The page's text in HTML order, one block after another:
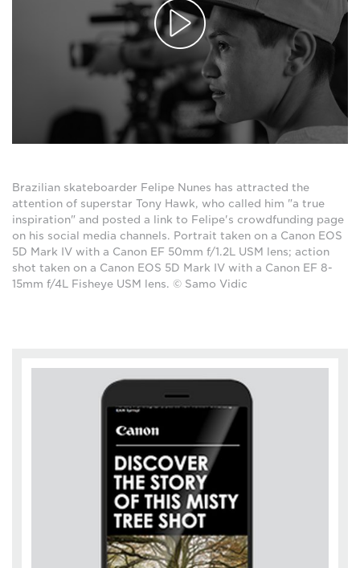
Brazilian skateboarder Felipe Nunes has attracted the
attention of superstar Tony Hawk, who called him "a true
inspiration" and posted a link to Felipe's crowdfunding page
on his social media channels. Portrait taken on a Canon EOS
5D Mark IV with a Canon EF 50mm f/1.2L USM lens; action
shot taken on a Canon EOS 5D Mark IV with a Canon EF 8-
15mm f/4L Fisheye USM lens. © Samo Vidic